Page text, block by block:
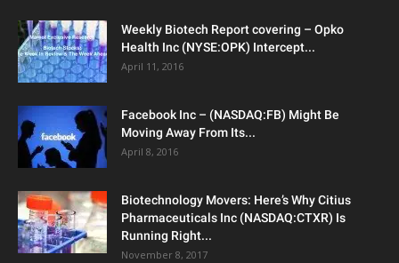
Weekly Biotech Report covering – Opko
Health Inc (NYSE:OPK) Intercept...
April 11, 2016
Facebook Inc – (NASDAQ:FB) Might Be
Moving Away From Its...
April 8, 2016
Biotechnology Movers: Here’s Why Citius
Pharmaceuticals Inc (NASDAQ:CTXR) Is
Running Right...
November 8, 2017